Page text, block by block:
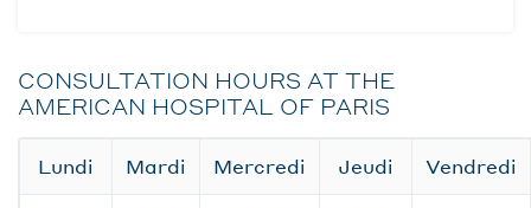
CONSULTATION HOURS AT THE
AMERICAN HOSPITAL OF PARIS
Lundi Mardi Mercredi Jeudi Vendredi